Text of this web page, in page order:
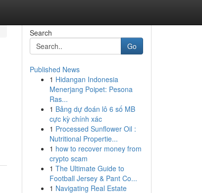
Search
Go
Published News
1 Hidangan Indonesia
Menerjang Poipet: Pesona
Ras...
1 Bảng dự đoán lô 6 số MB
cực kỳ chính xác
1 Processed Sunflower Oil :
Nutritional Propertie...
1 how to recover money from
crypto scam
1 The Ultimate Guide to
Football Jersey & Pant Co...
1 Navigating Real Estate